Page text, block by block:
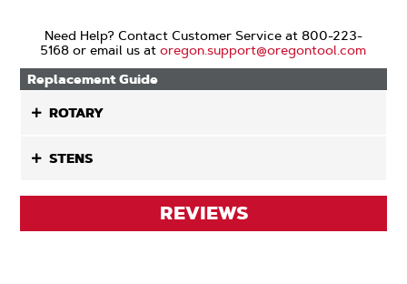
Need Help? Contact Customer Service at 800-223-
5168 or email us atoregon.support@oregontool.com
Replacement Guide
ROTARY
STENS
REVIEWS